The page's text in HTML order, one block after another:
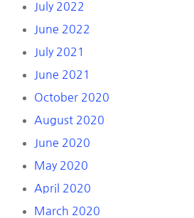
July 2022
June 2022
July 2021
June 2021
October 2020
August 2020
June 2020
May 2020
April 2020
March 2020